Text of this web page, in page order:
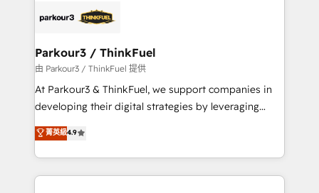
strategies that integrate data-driven marketing,
companies scale faster and smarter. 🔹 BOOMS:
Demand generation for all your buyers With BOOMS,
you invest in 100% of your buyers, accelerating your
growth and positioning yourself as an undisputed
transformation process A methodology designed to
implement HubSpot effectively and optimize your
Parkour3 / ThinkFuel
由 Parkour3 / ThinkFuel 提供
At Parkour3 & ThinkFuel, we support companies in
developing their digital strategies by leveraging
technologies and automating their marketing and
sales processes to generate growth. Our offer spans
from Strategy to Operations. We specialize in CRM
onboarding and implementation, web design, sales
菁英級4.9